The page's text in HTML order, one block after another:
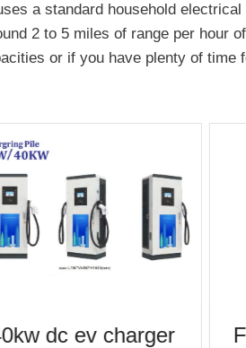
a standard household
2 to 5 miles of range per hour
or if you have plenty of time
dc ev charger